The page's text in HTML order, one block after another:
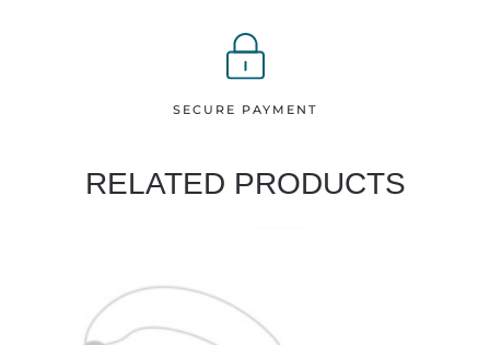
SECURE PAYMENT
RELATED PRODUCTS